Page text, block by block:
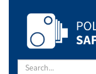
Camera
Scotland